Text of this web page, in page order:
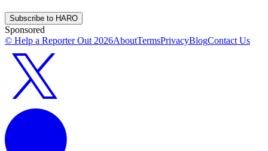
Subscribe to HARO
Sponsored
© Help a Reporter Out 2026AboutTermsPrivacyBlogContact Us